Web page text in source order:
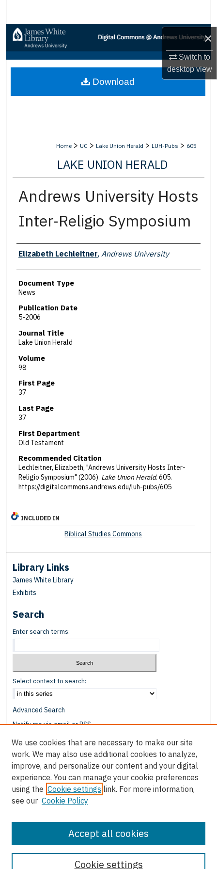
×
Switch to
desktopview
Browse Collections
My Account
About
Home > UC > Lake Union Herald > LUH-Pubs > 605
LAKE UNION HERALD
Andrews University Hosts
Inter-Religio Symposium
Authors
Elizabeth Lechleitner, Andrews University
Document Type
News
Publication Date
5-2006
Journal Title
Lake Union Herald
Volume
98
First Page
37
Last Page
37
First Department
Old Testament
Recommended Citation
Lechleitner, Elizabeth, "Andrews University Hosts Inter-
Religio Symposium" (2006). Lake Union Herald. 605.
https://digitalcommons.andrews.edu/luh-pubs/605
Download
INCLUDED IN
Biblical Studies Commons
Library Links
James White Library
Exhibits
Search
Enter search terms:
Select context to search:
Advanced Search
Notify me via email orRSS
Browse
Disciplines
Authors
Author Corner
We use cookies that are necessary to make our site
work. We may also use additional cookies to analyze,
improve, and personalize our content and your digital
experience. You can manage your cookie preferences
using the Cookie settings link. For more information,
see our Cookie Policy
Cookie settings
Accept all cookies